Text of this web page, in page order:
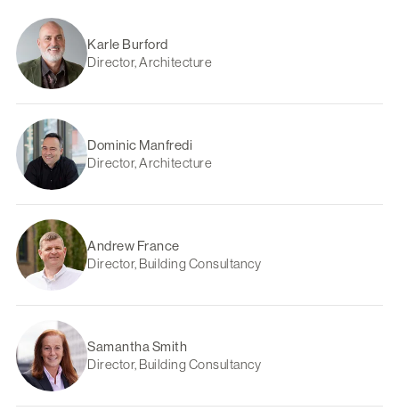
Karle Burford
Director, Architecture
Dominic Manfredi
Director, Architecture
Andrew France
Director, Building Consultancy
Samantha Smith
Director, Building Consultancy